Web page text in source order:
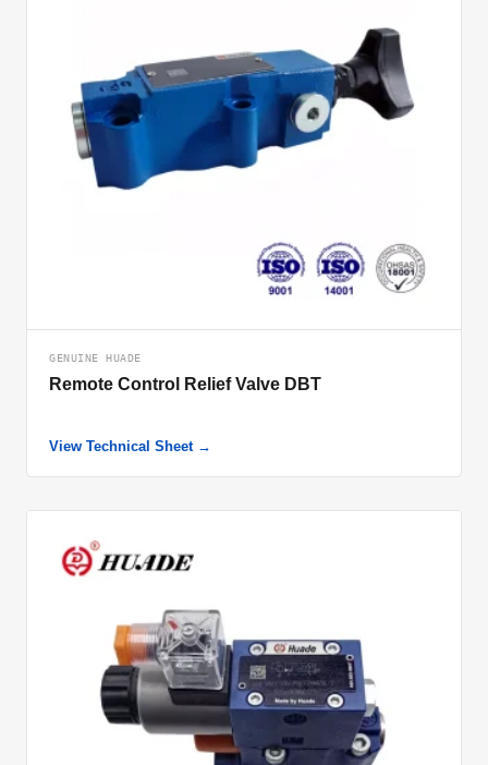
GENUINE HUADE
Remote Control Relief Valve DBT
View Technical Sheet →